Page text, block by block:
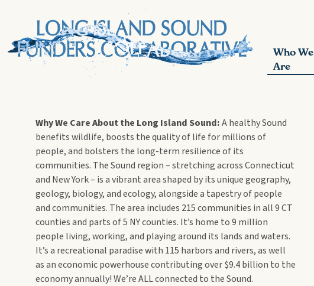
Who We
Are
Why We Care About the Long Island Sound:A healthy Sound
benefits wildlife, boosts the quality of life for millions of
people, and bolsters the long-term resilience of its
communities. The Sound region – stretching across Connecticut
and New York – is a vibrant area shaped by its unique geography,
geology, biology, and ecology, alongside a tapestry of people
and communities. The area includes 215 communities in all 9 CT
counties and parts of 5 NY counties. It’s home to 9 million
people living, working, and playing around its lands and waters.
It’s a recreational paradise with 115 harbors and rivers, as well
as an economic powerhouse contributing over $9.4 billion to the
economy annually! We’re ALL connected to the Sound.